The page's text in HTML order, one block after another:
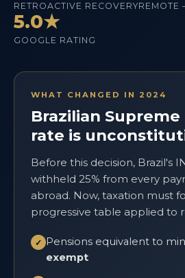
RETROACTIVE RECOVERYREMOTE
5.0★
GOOGLE RATING
WHAT CHANGED IN 2024
Brazilian Supreme
rate is
Before this decision, Brazil's
withheld 25% from every
abroad. Now, taxation must
progressive table applied to
✓ Pensions equivalent to
exempt